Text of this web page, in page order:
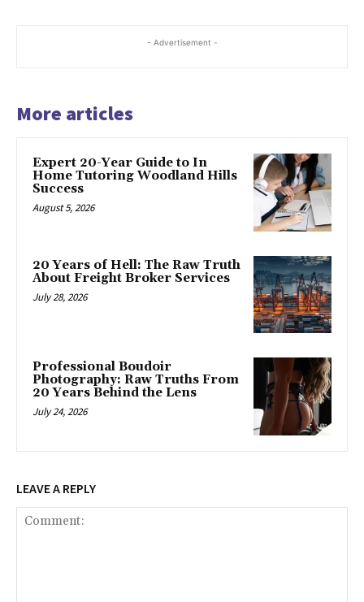
- Advertisement -
More articles
Expert 20-Year Guide to In
Home Tutoring Woodland Hills
Success
August 5, 2026
20 Years of Hell: The Raw Truth
About Freight Broker Services
July 28, 2026
Professional Boudoir
Photography: Raw Truths From
20 Years Behind the Lens
July 24, 2026
LEAVE A REPLY